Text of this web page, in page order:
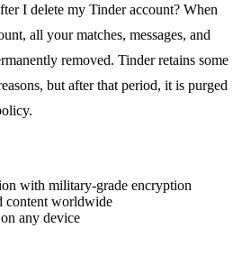
I delete my Tinder account? When
all your matches, messages, and
removed. Tinder retains some
but after that period, it is purged
with military-grade encryption
content worldwide
any device